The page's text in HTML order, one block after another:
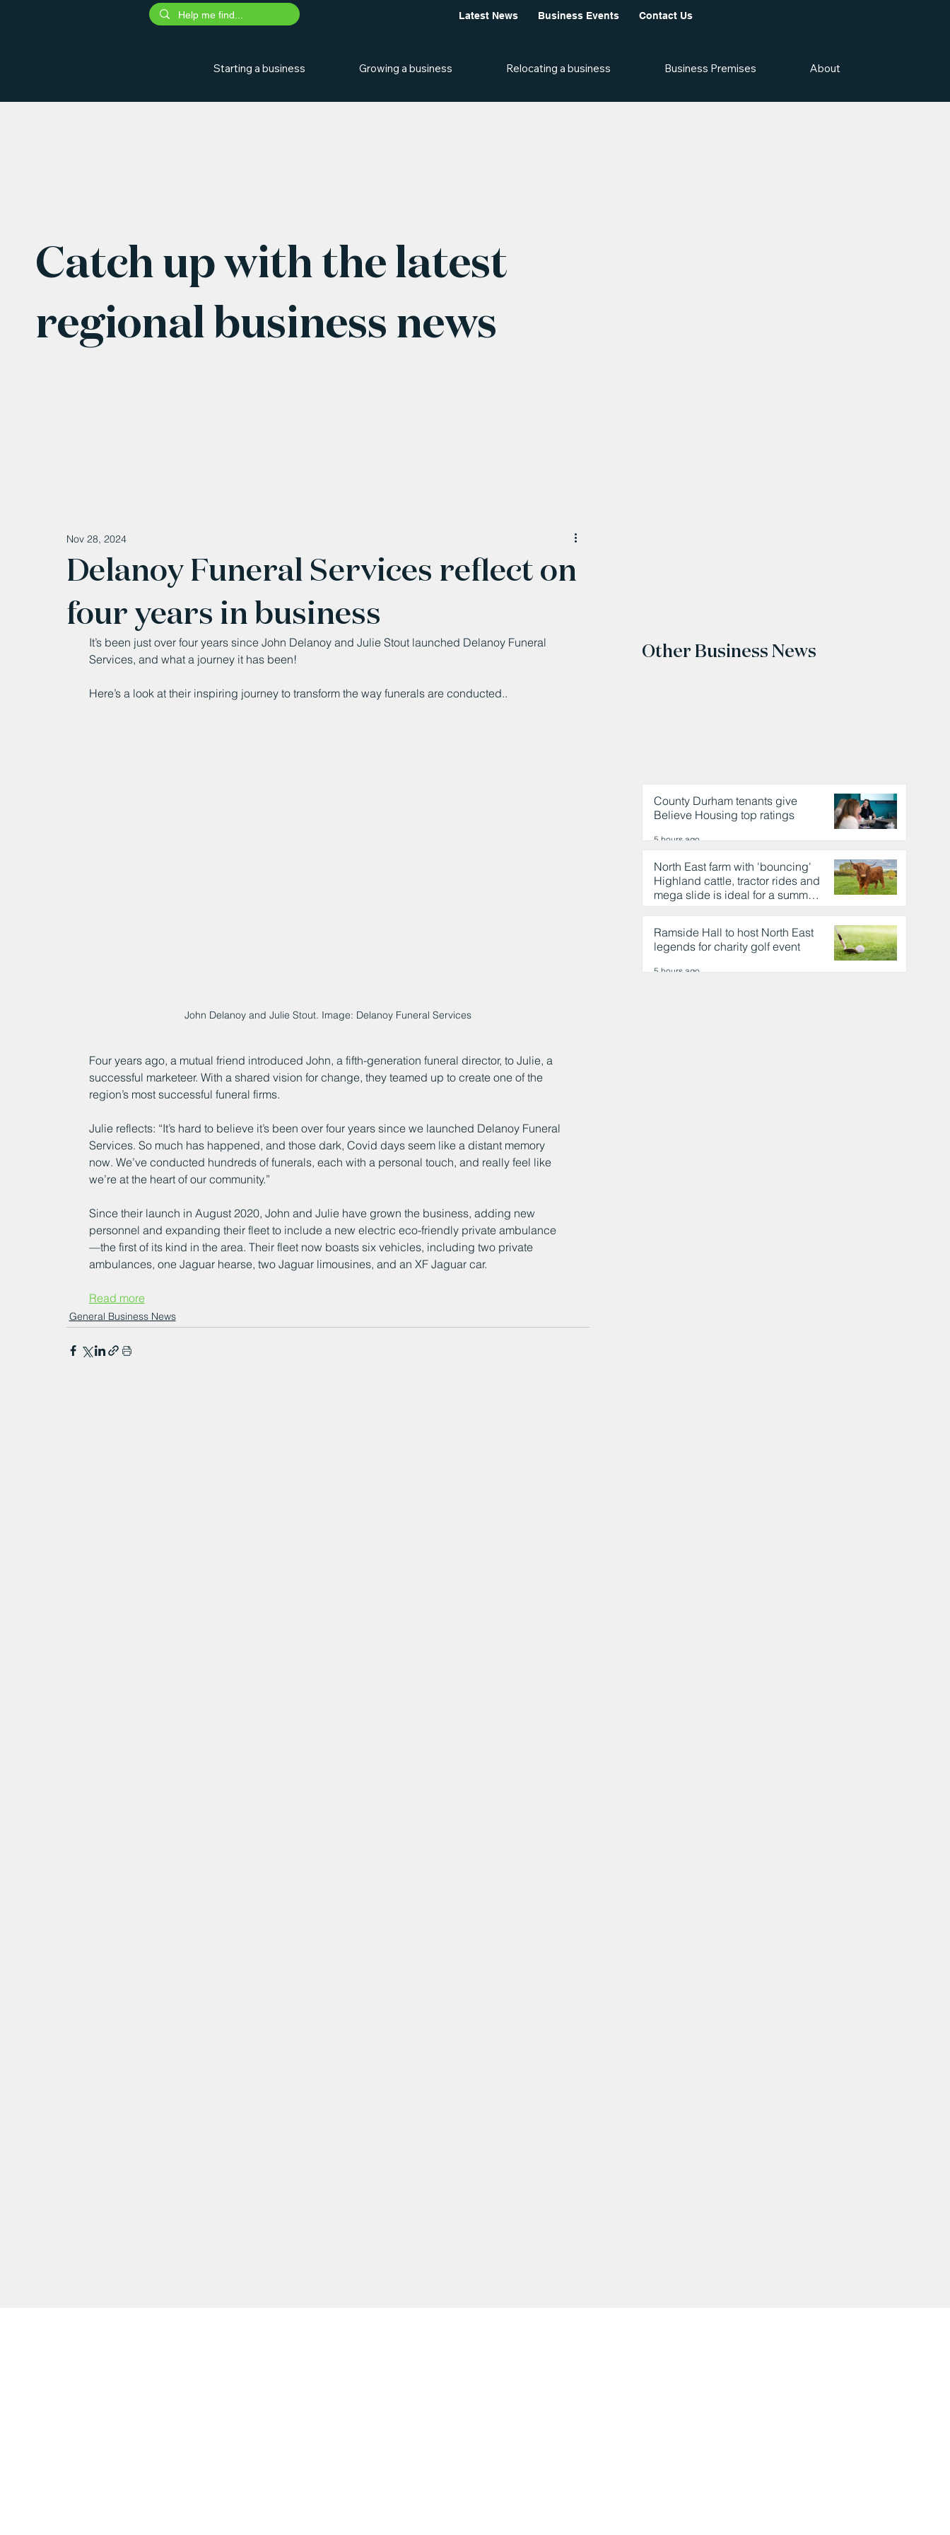
Latest News Business Events Contact Us
Starting a business Growing a business Relocating a business Business Premises About
Catch up with the latest
regional business news
Delanoy Funeral Services reflect on
four years in business
Nov 28, 2024
It’s been just over four years since John Delanoy and Julie Stout launched Delanoy Funeral
Services, and what a journey it has been!
Here’s a look at their inspiring journey to transform the way funerals are conducted..
John Delanoy and Julie Stout. Image: Delanoy Funeral Services
Four years ago, a mutual friend introduced John, a fifth-generation funeral director, to Julie, a
successful marketeer. With a shared vision for change, they teamed up to create one of the
region’s most successful funeral firms.
Julie reflects: “It’s hard to believe it’s been over four years since we launched Delanoy Funeral
Services. So much has happened, and those dark, Covid days seem like a distant memory
now. We’ve conducted hundreds of funerals, each with a personal touch, and really feel like
we’re at the heart of our community.”
Since their launch in August 2020, John and Julie have grown the business, adding new
personnel and expanding their fleet to include a new electric eco-friendly private ambulance
—the first of its kind in the area. Their fleet now boasts six vehicles, including two private
ambulances, one Jaguar hearse, two Jaguar limousines, and an XF Jaguar car.
Read more
General Business News
Other Business News
County Durham tenants give
Believe Housing top ratings
5 hours ago
North East farm with 'bouncing'
Highland cattle, tractor rides and
mega slide is ideal for a summer
day out
5 hours ago
Ramside Hall to host North East
legends for charity golf event
5 hours ago